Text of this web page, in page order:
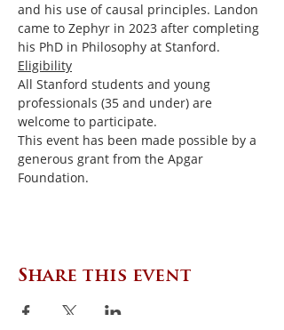
and his use of causal principles. Landon
came to Zephyr in 2023 after completing
his PhD in Philosophy at Stanford.
Eligibility
All Stanford students and young
professionals (35 and under) are
welcome to participate.
This event has been made possible by a
generous grant from the Apgar
Foundation.
Share this event